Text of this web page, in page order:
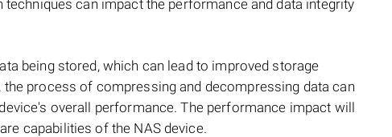
can impact the performance and data integrity
being stored, which can lead to improved storage
process of compressing and decompressing data can
overall performance. The performance impact will
capabilities of the NAS device.